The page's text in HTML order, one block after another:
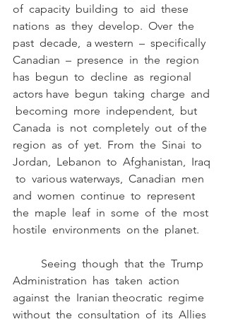
of  capacity  building  to  aid  these
nations  as  they  develop.  Over  the
past  decade,  a western  –  specifically
Canadian  –  presence  in  the  region
has  begun  to  decline  as  regional
actors have  begun  taking  charge  and
becoming  more  independent,  but
Canada  is  not  completely  out  of the
region  as  of  yet.  From  the  Sinai  to
Jordan,  Lebanon  to  Afghanistan,  Iraq
to  various waterways,  Canadian  men
and  women  continue  to  represent
the  maple  leaf  in  some  of  the  most
hostile  environments  on the  planet.
Administration  has  taken  action
against  the  Iranian theocratic  regime
without  the  consultation  of  its  Allies